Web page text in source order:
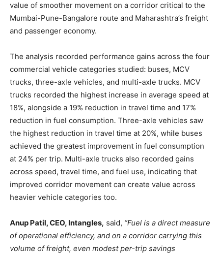
value of smoother movement on a corridor critical to the
Mumbai-Pune-Bangalore route and Maharashtra’s freight
and passenger economy.
The analysis recorded performance gains across the four
commercial vehicle categories studied: buses, MCV
trucks, three-axle vehicles, and multi-axle trucks. MCV
trucks recorded the highest increase in average speed at
18%, alongside a 19% reduction in travel time and 17%
reduction in fuel consumption. Three-axle vehicles saw
the highest reduction in travel time at 20%, while buses
achieved the greatest improvement in fuel consumption
at 24% per trip. Multi-axle trucks also recorded gains
across speed, travel time, and fuel use, indicating that
improved corridor movement can create value across
heavier vehicle categories too.
Anup Patil, CEO, Intangles, said, “Fuel is a direct measure
of operational efficiency, and on a corridor carrying this
volume of freight, even modest per-trip savings